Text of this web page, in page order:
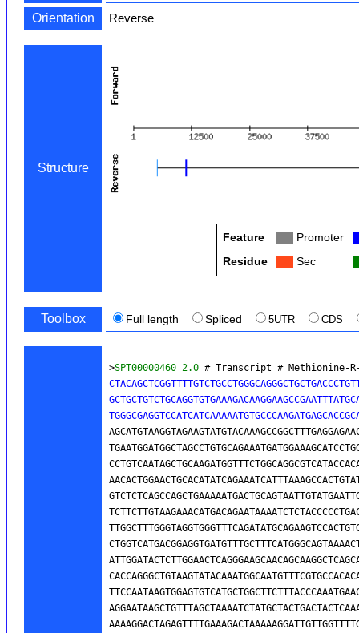
Orientation Reverse
Structure
Feature Promoter
Residue
Sec
Toolbox Full length Spliced 5UTR CDS
>SPT00000460_2.0 # Transcript # Methionine-